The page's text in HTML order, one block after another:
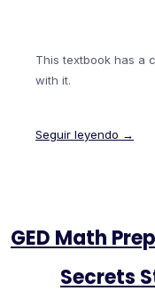
This textbook has a
with it.
Seguir leyendo →
GED Math
Secrets